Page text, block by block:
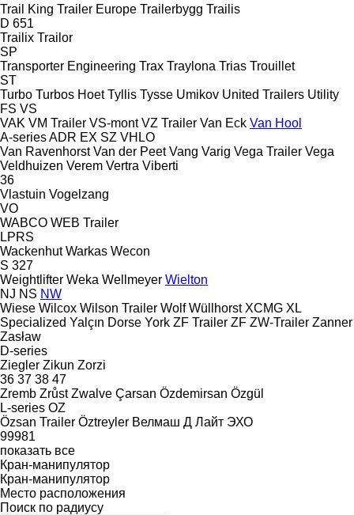
Trail King Trailer Europe Trailerbygg Trailis
D 651
Trailix Trailor
SP
Transporter Engineering Trax Traylona Trias Trouillet
ST
Turbo Turbos Hoet Tyllis Tysse Umikov United Trailers Utility
FS VS
VAK VM Trailer VS-mont VZ Trailer Van Eck Van Hool
A-seriesADR EX SZ VHLO
Van Ravenhorst Van der Peet Vang Varig Vega Trailer Vega
Veldhuizen Verem Vertra Viberti
36
Vlastuin Vogelzang
VO
WABCO WEB Trailer
LPRS
Wackenhut Warkas Wecon
S 327
Weightlifter Weka Wellmeyer Wielton
NJ NS NW
Wiese Wilcox Wilson Trailer Wolf Wüllhorst XCMG XL
Specialized Yalçın Dorse York ZF Trailer ZF ZW-Trailer Zanner
Zasław
D-series
Ziegler Zikun Zorzi
36 37 38 47
Zremb Zrůst Zwalve Çarsan Özdemirsan Özgül
L-series OZ
Özsan Trailer Öztreyler Велмаш Д Лайт ЭХО
99981
показать все
Кран-манипулятор
Кран-манипулятор
Место расположения
Поиск по радиусу